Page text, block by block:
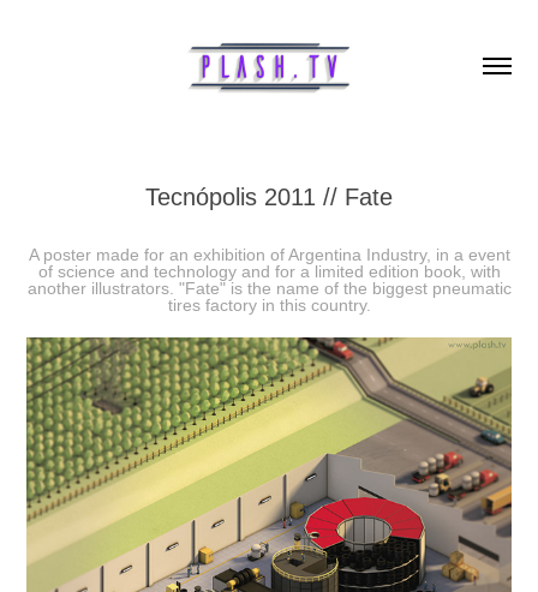
Tecnópolis 2011 // Fate
A poster made for an exhibition of Argentina Industry, in a event
of science and technology and for a limited edition book, with
another illustrators. "Fate" is the name of the biggest pneumatic
tires factory in this country.